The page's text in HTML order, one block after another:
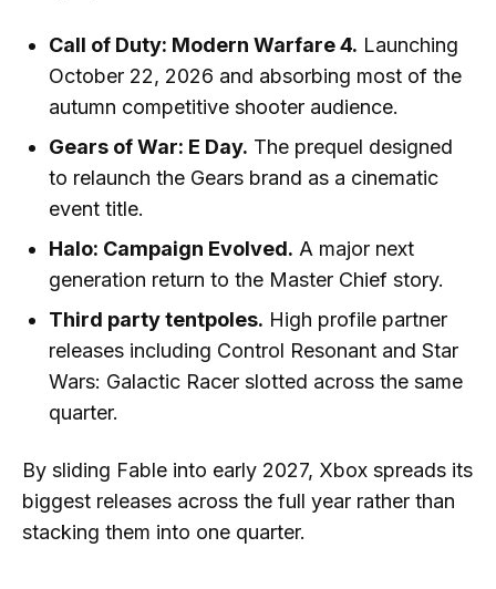
Call of Duty: Modern Warfare 4. Launching
October 22, 2026 and absorbing most of the
autumn competitive shooter audience.
Gears of War: E Day. The prequel designed
to relaunch the Gears brand as a cinematic
event title.
Halo: Campaign Evolved. A major next
generation return to the Master Chief story.
Third party tentpoles. High profile partner
releases including Control Resonant and Star
Wars: Galactic Racer slotted across the same
quarter.
By sliding Fable into early 2027, Xbox spreads its
biggest releases across the full year rather than
stacking them into one quarter.